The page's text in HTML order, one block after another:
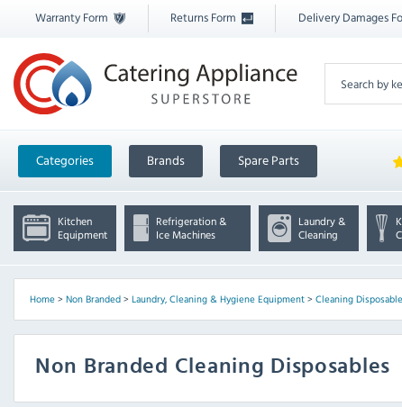
Warranty Form Returns Form Delivery Damages
Categories Brands Spare Parts
Kitchen
Equipment
Refrigeration &
Ice Machines
Laundry &
Cleaning
Home> Non Branded> Laundry, Cleaning & Hygiene Equipment> Cleaning
Non Branded Cleaning Disposables